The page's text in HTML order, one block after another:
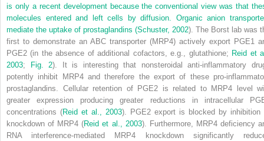
is only a recent development because the conventional view was that
molecules entered and left cells by diffusion. Organic anion
mediate the uptake of prostaglandins (Schuster, 2002). The Borst lab was
first to demonstrate an ABC transporter (MRP4) actively export PGE1
PGE2 (in the absence of additional cofactors, e.g., glutathione; Reid et
2003; Fig. 2). It is interesting that nonsteroidal anti-inflammatory
potently inhibit MRP4 and therefore the export of these pro-
prostaglandins. Cellular retention of PGE2 is related to MRP4 level
greater expression producing greater reductions in intracellular
concentrations (Reid et al., 2003). PGE2 export is blocked by inhibition
knockdown of MRP4 (Reid et al., 2003). Furthermore, MRP4 deficiency
RNA interference-mediated MRP4 knockdown significantly